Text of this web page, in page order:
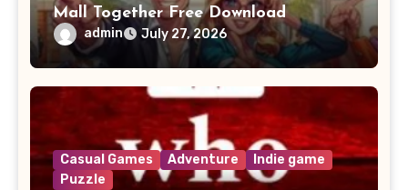
Mall Together Free Download
admin July 27, 2026
Casual Games Adventure
Indie game
Puzzle